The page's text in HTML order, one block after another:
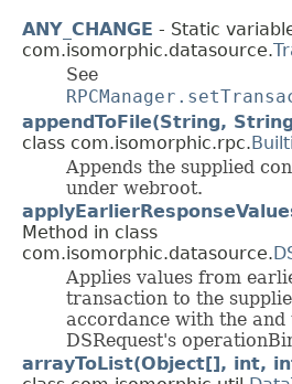
ANY_CHANGE - Static
com.isomorphic.datasource.
See
appendToFile(String,
class com.isomorphic.rpc.
Appends the supplied
under webroot.
Method in class
com.isomorphic.datasource.
Applies values from
transaction to the
accordance with the and
DSRequest's
arrayToList(Object[], int,